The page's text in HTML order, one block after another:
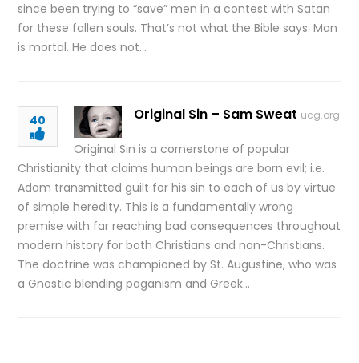
since been trying to “save” men in a contest with Satan
for these fallen souls. That’s not what the Bible says. Man
is mortal. He does not…
40 Original Sin – Sam Sweat ucg.org
Original Sin is a cornerstone of popular
Christianity that claims human beings are born evil; i.e.
Adam transmitted guilt for his sin to each of us by virtue
of simple heredity. This is a fundamentally wrong
premise with far reaching bad consequences throughout
modern history for both Christians and non-Christians.
The doctrine was championed by St. Augustine, who was
a Gnostic blending paganism and Greek…